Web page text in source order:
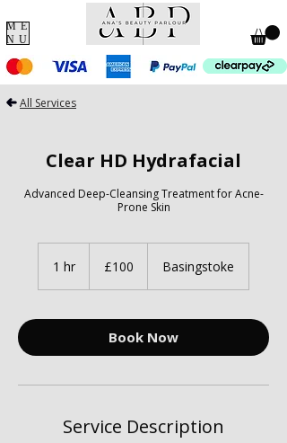
ME
NU
Clear HD Hydrafacial
Advanced Deep-Cleansing Treatment for Acne-
Prone Skin
1 hr
pounds
£100 Basingstoke
Book Now
Service Description
All Services